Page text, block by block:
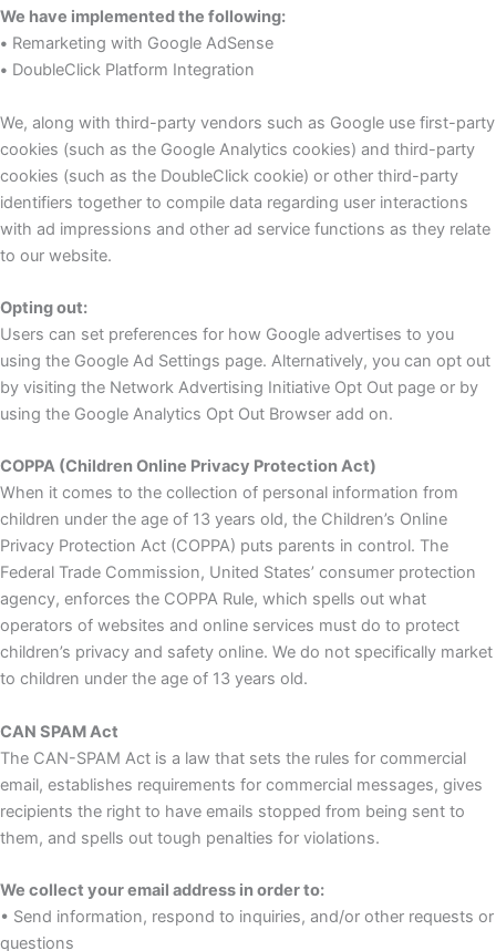
We have implemented the following:
• Remarketing with Google AdSense
• DoubleClick Platform Integration
We, along with third-party vendors such as Google use first-party
cookies (such as the Google Analytics cookies) and third-party
cookies (such as the DoubleClick cookie) or other third-party
identifiers together to compile data regarding user interactions
with ad impressions and other ad service functions as they relate
to our website.
Opting out:
Users can set preferences for how Google advertises to you
using the Google Ad Settings page. Alternatively, you can opt out
by visiting the Network Advertising Initiative Opt Out page or by
using the Google Analytics Opt Out Browser add on.
COPPA (Children Online Privacy Protection Act)
When it comes to the collection of personal information from
children under the age of 13 years old, the Children’s Online
Privacy Protection Act (COPPA) puts parents in control. The
Federal Trade Commission, United States’ consumer protection
agency, enforces the COPPA Rule, which spells out what
operators of websites and online services must do to protect
children’s privacy and safety online. We do not specifically market
to children under the age of 13 years old.
CAN SPAM Act
The CAN-SPAM Act is a law that sets the rules for commercial
email, establishes requirements for commercial messages, gives
recipients the right to have emails stopped from being sent to
them, and spells out tough penalties for violations.
We collect your email address in order to:
• Send information, respond to inquiries, and/or other requests or
questions